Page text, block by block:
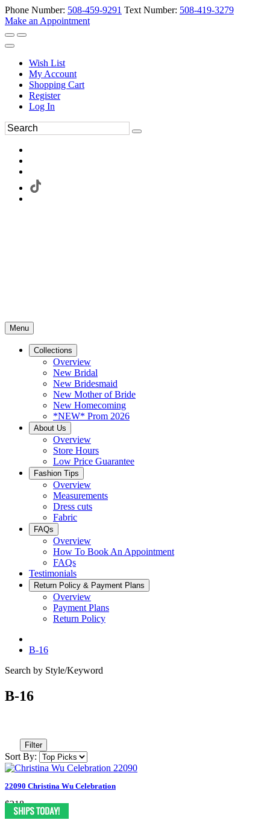
Phone Number: 508-459-9291 Text Number: 508-419-3279
Make an Appointment
Wish List
My Account
Shopping Cart
Register
Log In
Menu
Collections
Overview
New Bridal
New Bridesmaid
New Mother of Bride
New Homecoming
*NEW* Prom 2026
About Us
Overview
Store Hours
Low Price Guarantee
Fashion Tips
Overview
Measurements
Dress cuts
Fabric
FAQs
Overview
How To Book An Appointment
FAQs
Testimonials
Return Policy & Payment Plans
Overview
Payment Plans
Return Policy
B-16
Search by Style/Keyword
B-16
Filter
Sort By:
22090 Christina Wu Celebration
$218